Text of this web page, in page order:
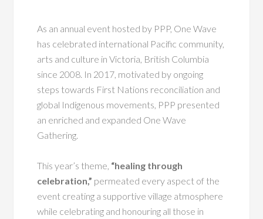
As an annual event hosted by PPP, One Wave
has celebrated international Pacific community,
arts and culture in Victoria, British Columbia
since 2008. In 2017, motivated by ongoing
steps towards First Nations reconciliation and
global Indigenous movements, PPP presented
an enriched and expanded One Wave
Gathering.
This year’s theme, “healing through
celebration,” permeated every aspect of the
event creating a supportive village atmosphere
while celebrating and honouring all those in